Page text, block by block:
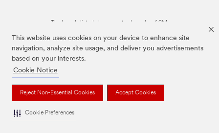
This website uses cookies on your device to enhance site
navigation, analyze site usage, and deliver you advertisements
based on your interests.
Cookie Notice
Reject Non-Essential Cookies Accept Cookies
Cookie Preferences
The brands listed above are trademarks of 3M.